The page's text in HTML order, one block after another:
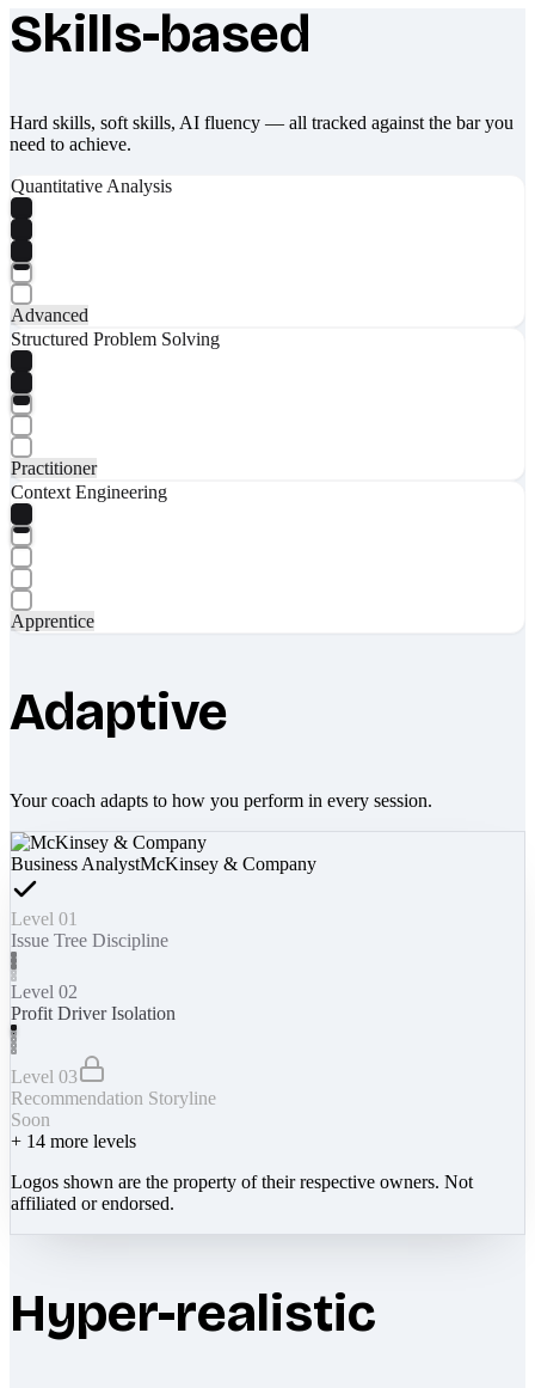
What makes Socratify different
Skills-based
Hard skills, soft skills, AI fluency — all tracked against the bar you
need to achieve.
Quantitative Analysis
Advanced
Structured Problem Solving
Practitioner
Context Engineering
Apprentice
Adaptive
Your coach adapts to how you perform in every session.
Business AnalystMcKinsey & Company
Level 01
Issue Tree Discipline
Level 02
Profit Driver Isolation
Level 03
Recommendation Storyline
Soon
+ 14 more levels
Logos shown are the property of their respective owners. Not
affiliated or endorsed.
Hyper-realistic